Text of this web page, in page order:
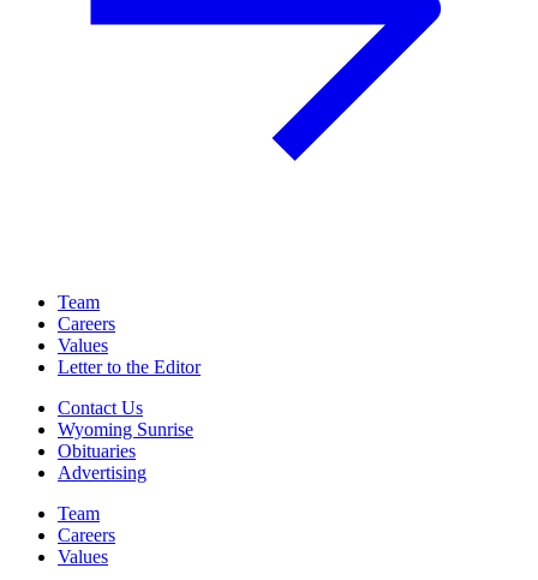
Team
Careers
Values
Letter to the Editor
Contact Us
Wyoming Sunrise
Obituaries
Advertising
Team
Careers
Values